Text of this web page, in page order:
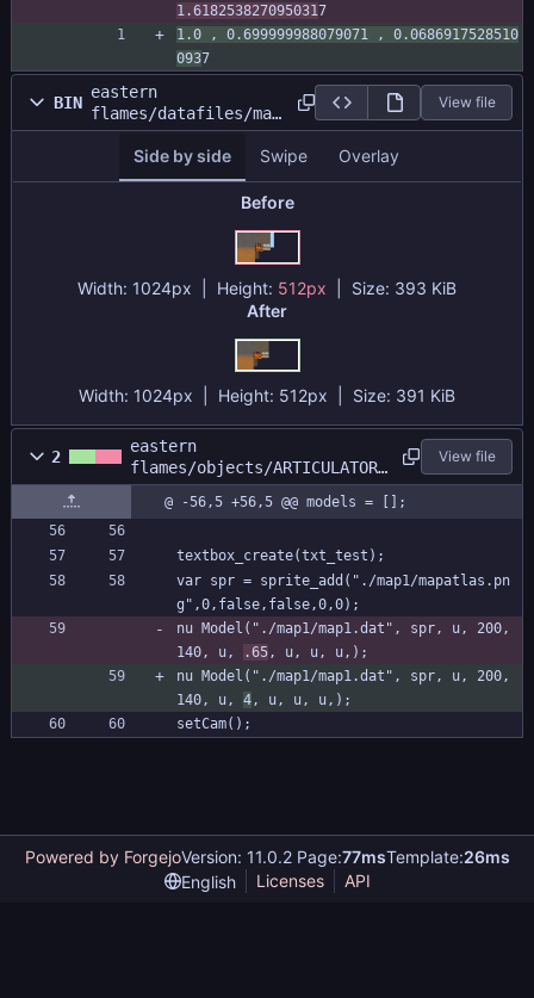
1.6182538270950317
1.0 , 0.699999988079071 , 0.0686917528510
0937
BIN
eastern
flames/datafiles/map
1/mapatlas.png
View file
Side by side Swipe Overlay
Before
Width: 1024px | Height: 512px Size: 393 KiB
After
Width: 1024px | Height: 512px Size: 391 KiB
2
eastern
flames/objects/ARTICULATOR/
Create_0.gml
View file
@ -56,5 +56,5 @@ models = [];
textbox_create(txt_test);
var spr = sprite_add("./map1/mapatlas.pn
g",0,false,false,0,0);
nu Model("./map1/map1.dat", spr, u, 200,
140, u,
.65, u, u, u,);
nu Model("./map1/map1.dat", spr, u, 200,
140, u, 4, u, u, u,);
setCam();
Powered by ForgejoVersion: 11.0.2 Page:77msTemplate:26ms
English
Licenses API